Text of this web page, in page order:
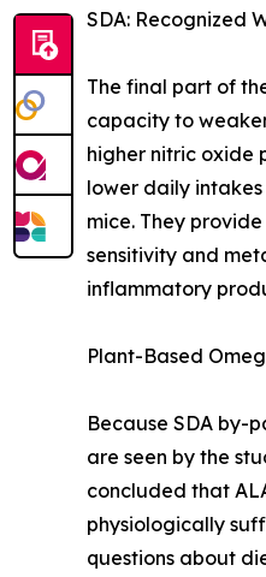
SDA: Recognized
The final part of
capacity to
higher nitric oxide
lower daily
mice. They
sensitivity and
inflammatory
Plant-Based
Because SDA by-
are seen by the
concluded that
physiologically
questions about